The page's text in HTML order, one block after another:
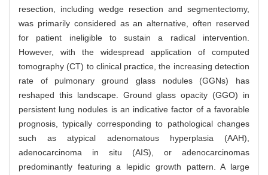
resection, including wedge resection and segmentectomy,
was primarily considered as an alternative, often reserved
for patient ineligible to sustain a radical intervention.
However, with the widespread application of computed
tomography (CT) to clinical practice, the increasing detection
rate of pulmonary ground glass nodules (GGNs) has
reshaped this landscape. Ground glass opacity (GGO) in
persistent lung nodules is an indicative factor of a favorable
prognosis, typically corresponding to pathological changes
such as atypical adenomatous hyperplasia (AAH),
adenocarcinoma in situ (AIS), or adenocarcinomas
predominantly featuring a lepidic growth pattern. A large